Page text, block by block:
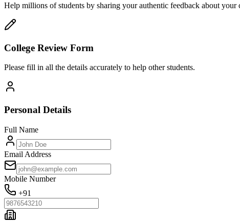
Help millions of students by sharing your authentic feedback about your
College Review Form
Please fill in all the details accurately to help other students.
Personal Details
Full Name
Email Address
Mobile Number
+91